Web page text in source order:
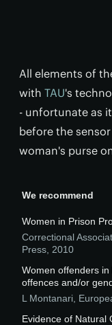
All elements of
with TAU's
- unfortunate as
before the
woman's purse
We recommend
Women in Prison
Correctional
Press 2010
Women offenders
offences and/or
L Montanari
Evidence of Natural